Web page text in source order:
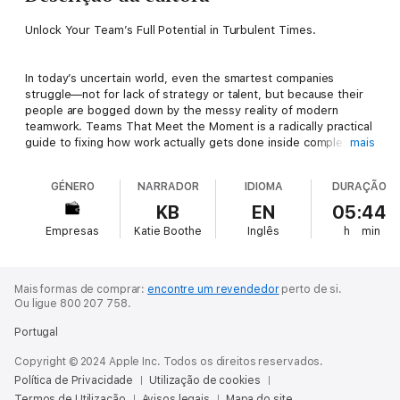
Unlock Your Team’s Full Potential in Turbulent Times.
In today’s uncertain world, even the smartest companies
struggle—not for lack of strategy or talent, but because their
people are bogged down by the messy reality of modern
teamwork. Teams That Meet the Moment is a radically practical
guide to fixing how work actually gets done inside complex
have helped teams inside giants like PepsiCo, Colgate-
Palmolive, and Planned Parenthood transform how they
collaborate under pressure.
accessible book introduces nine simple yet powerful methods
that empower those closest to the work to make better
needs—all while making work more joyful. Mangu-Ward begins
teamwork:
mais
GÉNERO
Empresas
NARRADOR
KB
Katie Boothe
IDIOMA
EN
Inglês
DURAÇÃO
05:44
h min
Mais formas de comprar: encontre um revendedorperto de si.
Ou ligue 800 207 758.
Portugal
Copyright © 2024 Apple Inc. Todos os direitos reservados.
Política de Privacidade
Utilização de cookies